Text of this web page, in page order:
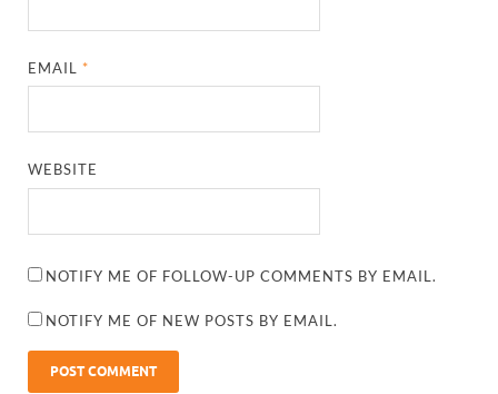
EMAIL*
WEBSITE
NOTIFY ME OF FOLLOW-UP COMMENTS BY EMAIL.
NOTIFY ME OF NEW POSTS BY EMAIL.